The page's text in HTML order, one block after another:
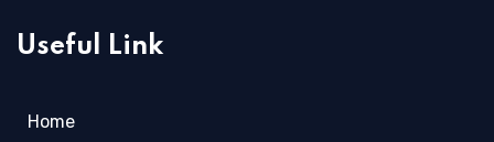
Useful Link
Home